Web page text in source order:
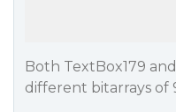
Both TextBox179
different bitarrays of